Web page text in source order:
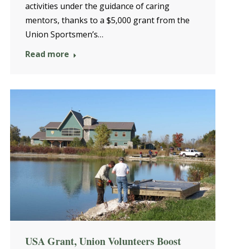
activities under the guidance of caring
mentors, thanks to a $5,000 grant from the
Union Sportsmen’s…
Read more
USA Grant, Union Volunteers Boost